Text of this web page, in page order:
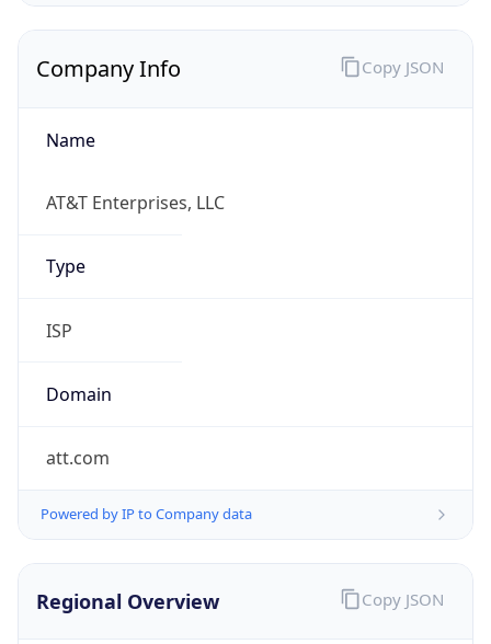
Company Info
Name
AT&T Enterprises, LLC
Type
ISP
Domain
att.com
Powered by IP to Company data
Copy JSON
Regional Overview Copy JSON